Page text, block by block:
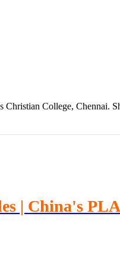
College, Chennai.
| China's